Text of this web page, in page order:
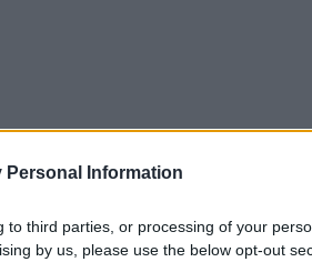
Personal Information
to third parties, or processing of your
by us, please use the below opt-out